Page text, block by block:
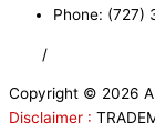
Phone: (727)
/
Copyright © 2026
Disclaimer :